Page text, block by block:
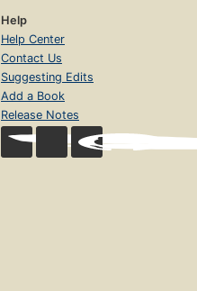
Help
Help Center
Contact Us
Suggesting Edits
Add a Book
Release Notes